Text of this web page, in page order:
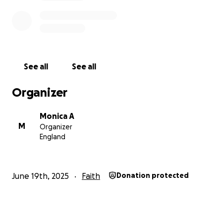
See all See all
Organizer
M
Monica A
Organizer
England
June 19th, 2025 Faith Donation protected